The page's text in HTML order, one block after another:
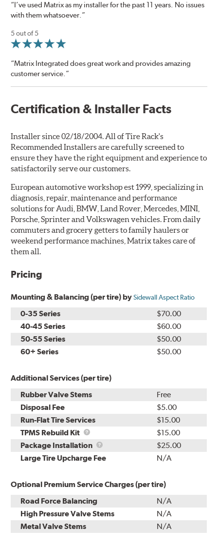
“I’ve used Matrix as my installer for the past 11 years. No issues
with them whatsoever.”
5 out of 5
“Matrix Integrated does great work and provides amazing
customer service.”
Certification & Installer Facts
Installer since 02/18/2004. All of Tire Rack's
Recommended Installers are carefully screened to
ensure they have the right equipment and experience to
satisfactorily serve our customers.
European automotive workshop est 1999, specializing in
diagnosis, repair, maintenance and performance
solutions for Audi, BMW, Land Rover, Mercedes, MINI,
Porsche, Sprinter and Volkswagen vehicles. From daily
commuters and grocery getters to family haulers or
weekend performance machines, Matrix takes care of
them all.
Pricing
Mounting & Balancing (per tire) bySidewall Aspect Ratio
0-35 Series
$70.00
40-45 Series
$60.00
50-55 Series
$50.00
60+ Series
$50.00
Additional Services (per tire)
Rubber Valve Stems
Free
Disposal Fee
$5.00
Run-Flat Tire Services
$15.00
TPMS Rebuild Kit
TPMS
Rebuild
Kit
$15.00
Package Installation
Package
Installation
$25.00
Large Tire Upcharge Fee
N/A
Optional Premium Service Charges (per tire)
Road Force Balancing
N/A
High Pressure Valve Stems
N/A
Metal Valve Stems
N/A